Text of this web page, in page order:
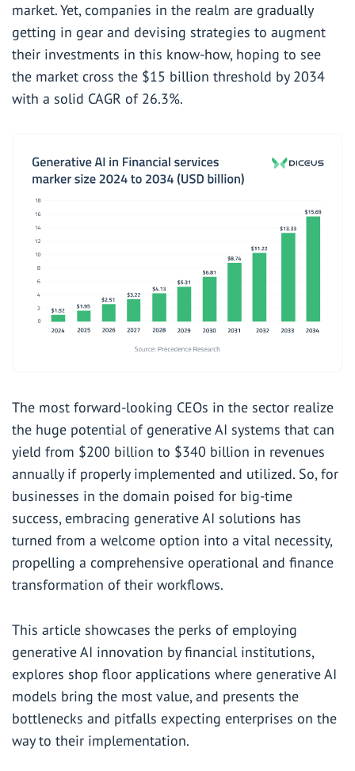
market. Yet, companies in the realm are gradually
getting in gear and devising strategies to augment
their investments in this know-how, hoping to see
the market cross the $15 billion threshold by 2034
with a solid CAGR of 26.3%.
The most forward-looking CEOs in the sector realize
the huge potential of generative AI systems that can
yield from $200 billion to $340 billion in revenues
annually if properly implemented and utilized. So, for
businesses in the domain poised for big-time
success, embracing generative AI solutions has
turned from a welcome option into a vital necessity,
propelling a comprehensive operational and finance
transformation of their workflows.
This article showcases the perks of employing
generative AI innovation by financial institutions,
explores shop floor applications where generative AI
models bring the most value, and presents the
bottlenecks and pitfalls expecting enterprises on the
way to their implementation.